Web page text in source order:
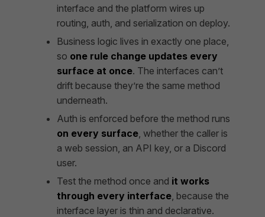
interface and the platform wires up
routing, auth, and serialization on deploy.
Business logic lives in exactly one place,
so one rule change updates every
surface at once. The interfaces can’t
drift because they’re the same method
underneath.
Auth is enforced before the method runs
on every surface , whether the caller is
a web session, an API key, or a Discord
user.
Test the method once and it works
through every interface , because the
interface layer is thin and declarative.